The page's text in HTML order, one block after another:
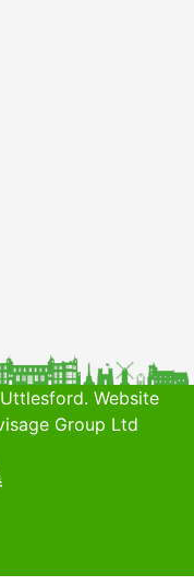
Website
Group Ltd